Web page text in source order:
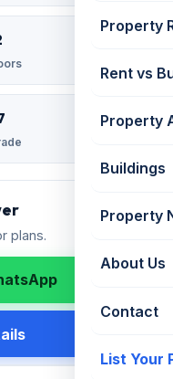
Property
Rent vs
Property
Buildings
Property
About Us
Contact
List Your
plans.